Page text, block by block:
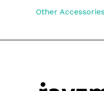
Other Accessories